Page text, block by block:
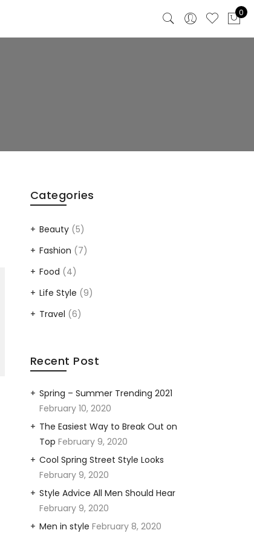
0
Categories
Beauty(5)
Fashion (7)
Food (4)
Life Style (9)
Travel (6)
Recent Post
Spring – Summer Trending 2021
February 10, 2020
The Easiest Way to Break Out on
Top February 9, 2020
Cool Spring Street Style Looks
February 9, 2020
Style Advice All Men Should Hear
February 9, 2020
Men in style February 8, 2020